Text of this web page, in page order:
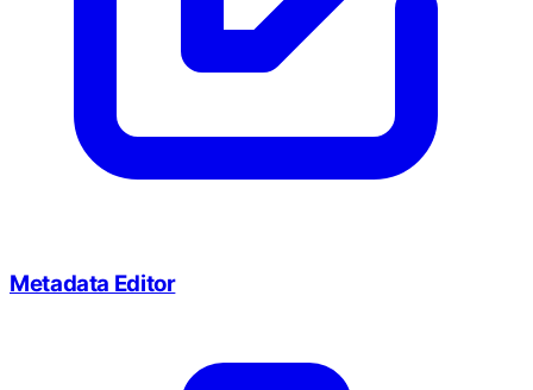
Metadata Editor